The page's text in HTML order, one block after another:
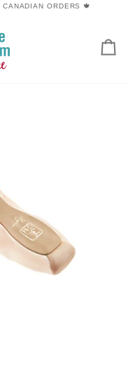
ORDERS 🍁